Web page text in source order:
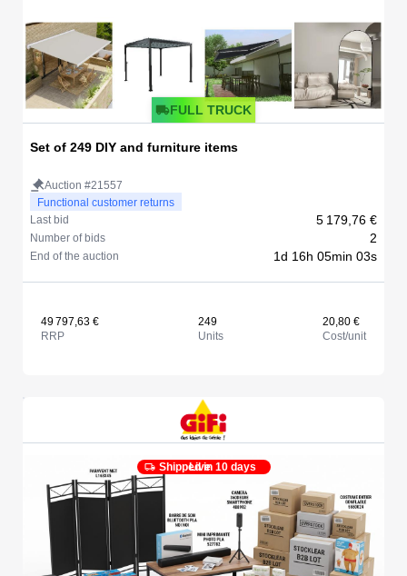
FULL TRUCK
Set of 249 DIY and furniture items
Auction #21557
Functional customer returns
Last bid
5 179,76 €
Number of bids 2
End of the auction 1d 16h 05min 03s
49 797,63 €
RRP
249
Units
20,80 €
Cost/unit
Shipped in 10 days
Live